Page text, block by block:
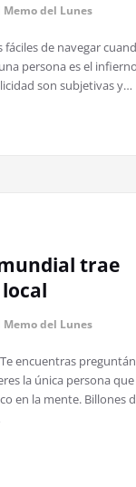
Memo del Lunes
fáciles de navegar
persona es el
son subjetivas y…
trae
Memo del Lunes
encuentras
la única persona
en la mente. Billones